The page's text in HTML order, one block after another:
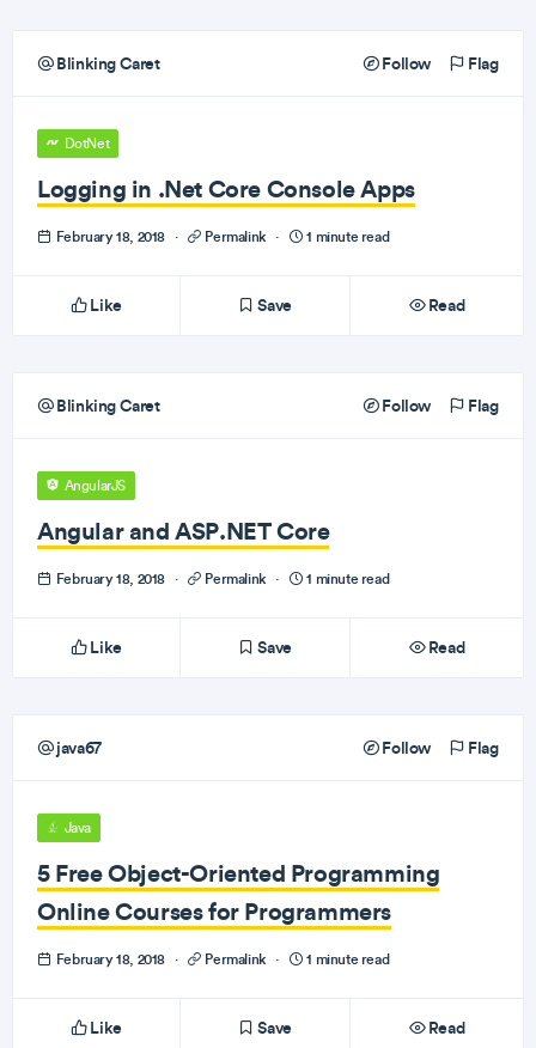
Blinking Caret Follow Flag
DotNet
Logging in .Net Core Console Apps
February 18, 2018 · Permalink · 1 minute read
Like Save Read
Blinking Caret Follow Flag
AngularJS
Angular and ASP.NET Core
February 18, 2018 · Permalink · 1 minute read
Like Save Read
java67 Follow Flag
Java
5 Free Object-Oriented Programming
Online Courses for Programmers
February 18, 2018 · Permalink · 1 minute read
Like Save Read